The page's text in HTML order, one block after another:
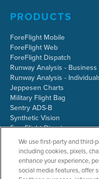
PRODUCTS
ForeFlight Mobile
ForeFlight Web
ForeFlight Dispatch
Runway Analysis - Business
Runway Analysis -
Jeppesen Charts
Military Flight Bag
Sentry ADS-B
Synthetic Vision
ForeFlight Directory
JetFuelX
CloudAhoy
Flight Data Analysis
Plans & Pricing
We use first-party and
including cookies, pixels,
enhance your experience,
social media features, offer